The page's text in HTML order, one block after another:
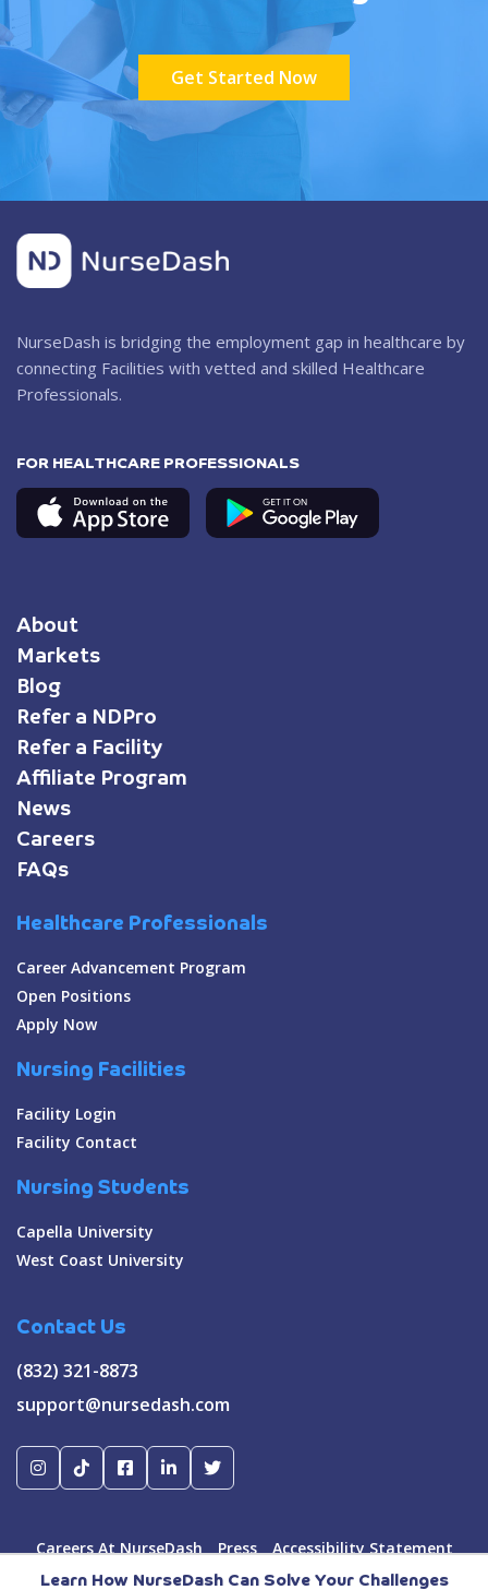
Get Started Now
NurseDash is bridging the employment gap in healthcare by
connecting Facilities with vetted and skilled Healthcare
Professionals.
FOR HEALTHCARE PROFESSIONALS
About
Markets
Blog
Refer a NDPro
Refer a Facility
Affiliate Program
News
Careers
FAQs
Healthcare Professionals
Career Advancement Program
Open Positions
Apply Now
Nursing Facilities
Facility Login
Facility Contact
Nursing Students
Capella University
West Coast University
Contact Us
(832) 321-8873
support@nursedash.com
Careers At NurseDash Press
Accessibility Statement
Terms & Conditions
Privacy Policy
Learn How NurseDash Can Solve Your Challenges